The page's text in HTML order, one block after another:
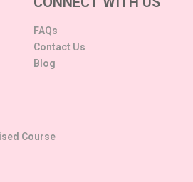
FAQs
Contact Us
Blog
Course